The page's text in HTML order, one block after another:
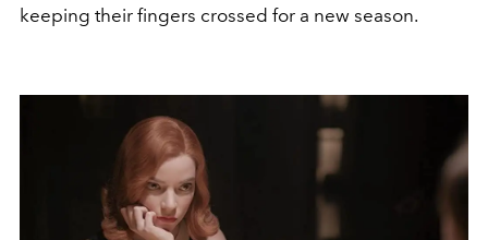
keeping their fingers crossed for a new season.